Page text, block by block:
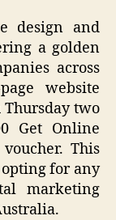
design and
a golden
across
website
Thursday two
Get Online
This
for any
marketing